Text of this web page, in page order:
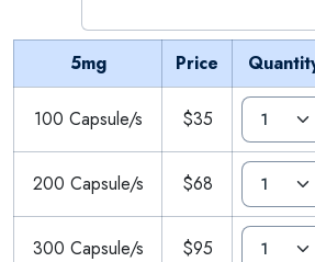
5mg Price
100 Capsule/s $35
200 Capsule/s $68
300 Capsule/s $95